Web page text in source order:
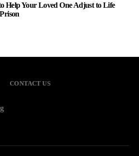
Help Your Loved One Adjust to Life
CONTACT US